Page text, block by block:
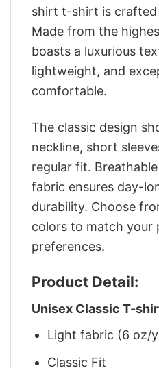
shirt t-shirt is
Made from the
boasts a luxurious
lightweight, and
comfortable.
The classic design
neckline, short
regular fit.
fabric ensures day-
durability. Choose
colors to match your
preferences.
Product Detail:
Unisex Classic T-
Light fabric (6 oz/
Classic Fit